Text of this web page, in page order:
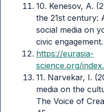
10. Kenesov, A.
the 21st century:
social media on
civic
https://eurasia-
science.org/
11. Narvekar, I.
media on the
The Voice of